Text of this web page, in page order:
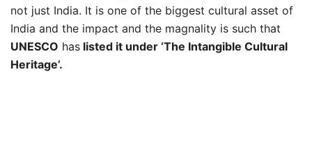
not just India. It is one of the biggest cultural asset of
India and the impact and the magnality is such that
UNESCO has listed it under ‘The Intangible Cultural
Heritage’.